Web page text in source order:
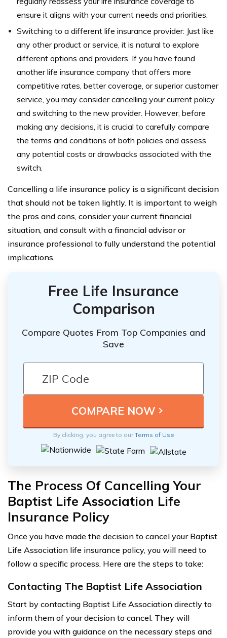
ensure it aligns with your current needs and priorities.
Switching to a different life insurance provider: Just like
any other product or service, it is natural to explore
different options and providers. If you have found
another life insurance company that offers more
competitive rates, better coverage, or superior customer
service, you may consider cancelling your current policy
and switching to the new provider. However, before
making any decisions, it is crucial to carefully compare
the terms and conditions of both policies and assess
any potential costs or drawbacks associated with the
switch.
Cancelling a life insurance policy is a significant decision
that should not be taken lightly. It is important to weigh
the pros and cons, consider your current financial
situation, and consult with a financial advisor or
insurance professional to fully understand the potential
implications.
Free Life Insurance
Comparison
Compare Quotes From Top Companies and
Save
By clicking, you agree to ourTerms of Use
The Process Of Cancelling Your
Baptist Life Association Life
Insurance Policy
Once you have made the decision to cancel your Baptist
Life Association life insurance policy, you will need to
follow a specific process. Here are the steps to take:
Contacting The Baptist Life Association
Start by contacting Baptist Life Association directly to
inform them of your decision to cancel. They will
provide you with guidance on the necessary steps and